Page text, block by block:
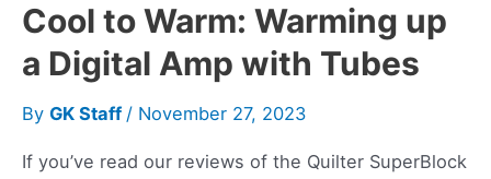
Cool to Warm: Warming up
a Digital Amp with Tubes
By GK Staff / November 27, 2023
If you’ve read our reviews of the Quilter SuperBlock